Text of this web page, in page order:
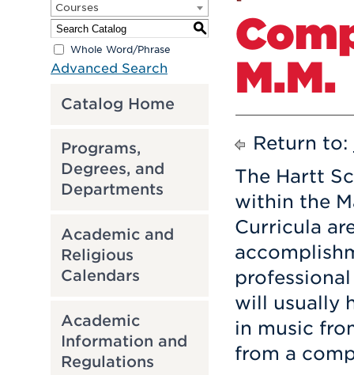
Courses
S
Whole Word/Phrase
Advanced Search
Catalog Home
Programs,
Degrees, and
Departments
Academic and
Religious
Calendars
Academic
Information and
Regulations
M.M.
Return to:
The Hartt
within the
Curricula
will usually
in music
from a